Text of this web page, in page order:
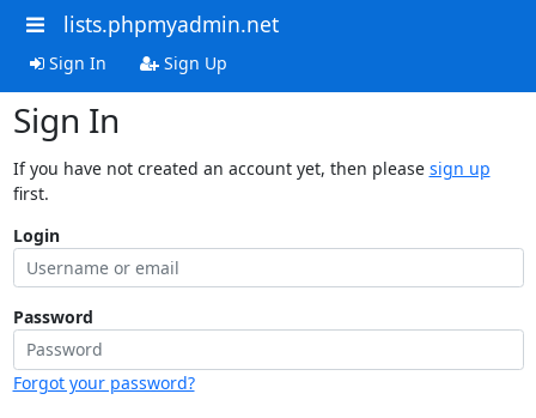
lists.phpmyadmin.net
Sign In Sign Up
Sign In
If you have not created an account yet, then please sign up
first.
Login
Password
Forgot your password?